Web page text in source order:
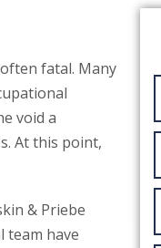
fatal. Many
void a
At this point,
& Priebe
team have